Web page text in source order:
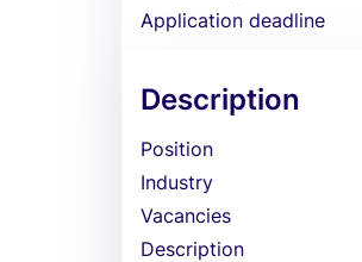
Application deadline
Description
Position
Industry
Vacancies
Description